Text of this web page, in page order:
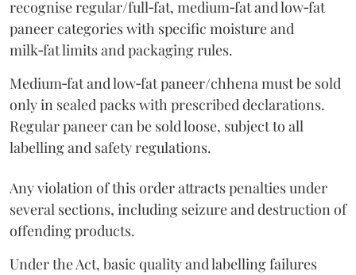
recognise regular/full‑fat, medium‑fat and low‑fat
paneer categories with specific moisture and
milk‑fat limits and packaging rules.
Medium‑fat and low‑fat paneer/chhena must be sold
only in sealed packs with prescribed declarations.
Regular paneer can be sold loose, subject to all
labelling and safety regulations.
Any violation of this order attracts penalties under
several sections, including seizure and destruction of
offending products.
Under the Act, basic quality and labelling failures